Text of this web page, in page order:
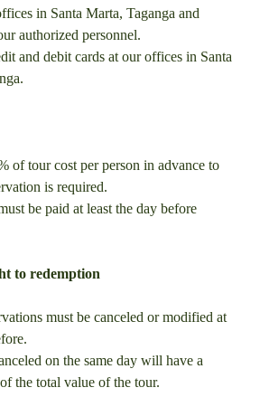
in Santa Marta, Taganga and
authorized personnel.
and debit cards at our offices in Santa
of tour cost per person in advance to
is required.
be paid at least the day before
to redemption
must be canceled or modified at
on the same day will have a
the total value of the tour.